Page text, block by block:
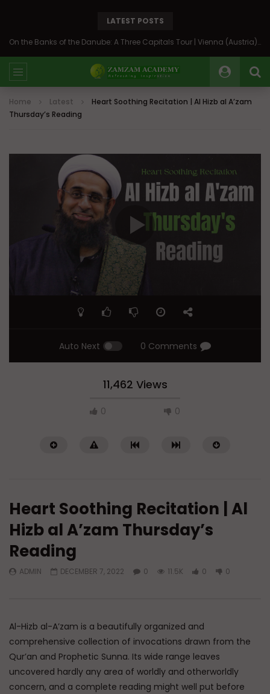
LATEST POSTS
On the Banks of the Danube: A Three Capitals Tour | Vienna (Austria), Bratislava (Slovakia), Budapest (Hungary)
Home Latest
Heart Soothing Recitation | Al Hizb al A’zam
Thursday’s Reading
Auto Next 0 Comments
11,462 Views
0 0
Heart Soothing Recitation | Al
Hizb al A’zam Thursday’s
Reading
ADMIN DECEMBER 7, 2022 0 11.5K 0 0
Al-Hizb al-A’zam is a beautifully organized and
comprehensive collection of invocations drawn from the
Qur’an and Prophetic Sunna. Its wide range leaves
uncovered hardly any area of worldly and otherworldly
concern, and a complete reading might well put before